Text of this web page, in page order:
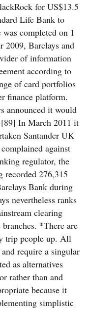
for US$13.5
Life Bank to
completed on 1
2009, Barclays and
of information
according to
of card portfolios
finance platform.
announced it would
In March 2011 it
Santander UK
against
regulator, the
recorded 276,315
Bank during
nevertheless ranks
clearing
*There are
trip people up. All
require a singular
as alternatives
rather than and
because it
simplistic